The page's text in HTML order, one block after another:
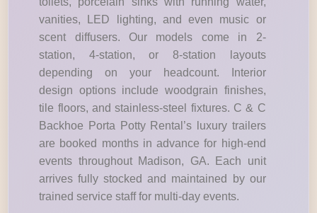
vanities, LED lighting, and even music or
scent diffusers. Our models come in 2-
station, 4-station, or 8-station layouts
depending on your headcount. Interior
design options include woodgrain finishes,
tile floors, and stainless-steel fixtures. C & C
Backhoe Porta Potty Rental’s luxury trailers
are booked months in advance for high-end
events throughout Madison, GA. Each unit
arrives fully stocked and maintained by our
trained service staff for multi-day events.